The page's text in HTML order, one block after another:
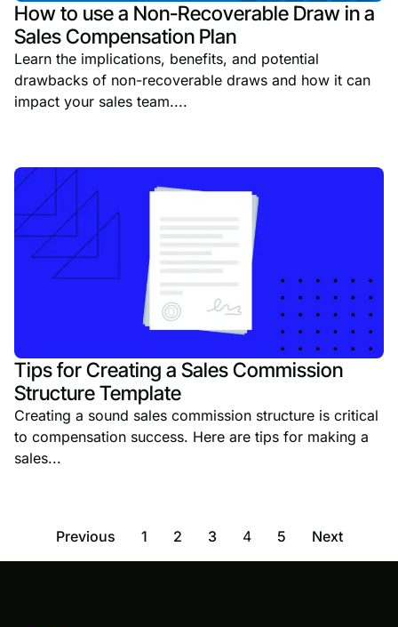
How to use a Non-Recoverable Draw in a
Sales Compensation Plan
Learn the implications, benefits, and potential
drawbacks of non-recoverable draws and how it can
impact your sales team....
Tips for Creating a Sales Commission
Structure Template
Creating a sound sales commission structure is critical
to compensation success. Here are tips for making a
sales...
Previous 1 2 3 4 5 Next